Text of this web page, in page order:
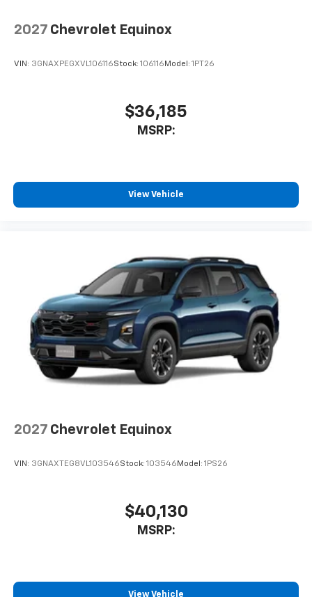
2027 Chevrolet Equinox
VIN: 3GNAXPEGXVL106116Stock: 106116 Model: 1PT26
$36,185
MSRP:
View Vehicle
2027 Chevrolet Equinox
VIN: 3GNAXTEG8VL103546Stock: 103546 Model: 1PS26
$40,130
MSRP:
View Vehicle